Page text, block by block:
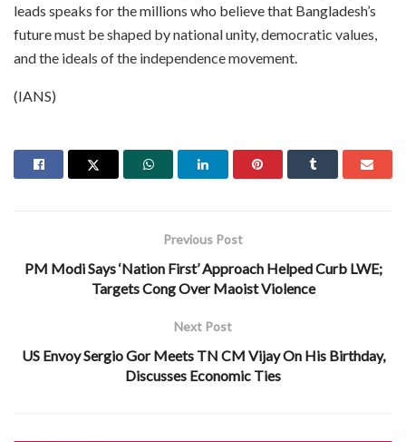
leads speaks for the millions who believe that Bangladesh’s
future must be shaped by national unity, democratic values,
and the ideals of the independence movement.
(IANS)
Previous Post
PM Modi Says ‘Nation First’ Approach Helped Curb LWE;
Targets Cong Over Maoist Violence
Next Post
US Envoy Sergio Gor Meets TN CM Vijay On His Birthday,
Discusses Economic Ties